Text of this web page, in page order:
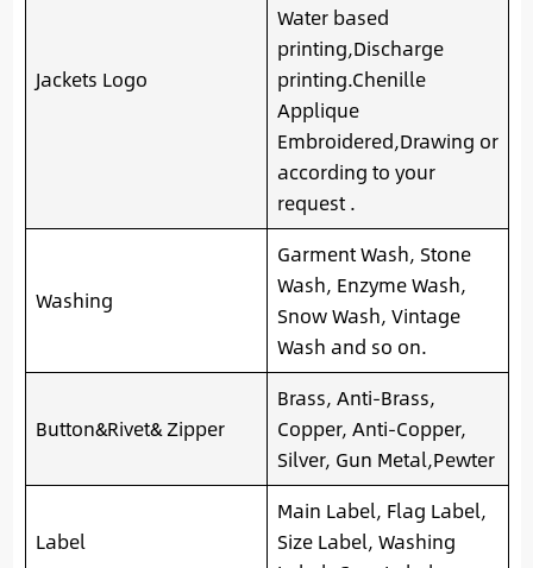
Jackets Logo
Water based
printing,Discharge
printing.Chenille
Applique
Embroidered,Drawing or
according to your
request .
Washing
Garment Wash, Stone
Wash, Enzyme Wash,
Snow Wash, Vintage
Wash and so on.
Button&Rivet& Zipper
Brass, Anti-Brass,
Copper, Anti-Copper,
Silver, Gun Metal,Pewter
Label
Main Label, Flag Label,
Size Label, Washing